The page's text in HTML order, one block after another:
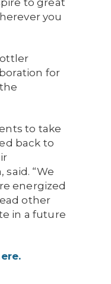
to great
you
for
to take
back to
“We
energized
other
in a future